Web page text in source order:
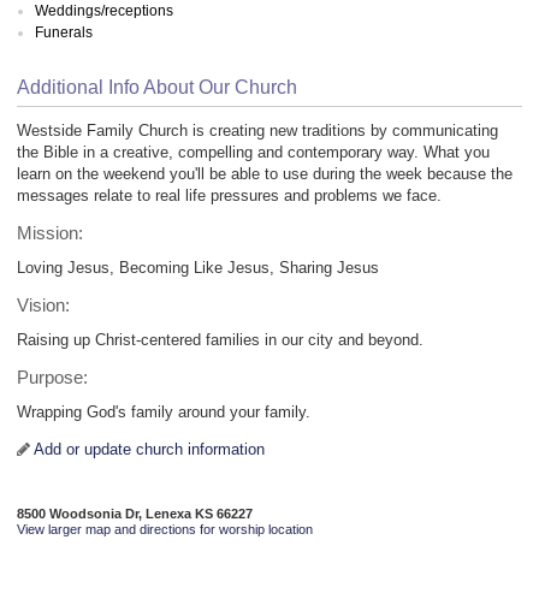
Weddings/receptions
Funerals
Additional Info About Our Church
Westside Family Church is creating new traditions by communicating
the Bible in a creative, compelling and contemporary way. What you
learn on the weekend you'll be able to use during the week because the
messages relate to real life pressures and problems we face.
Mission:
Loving Jesus, Becoming Like Jesus, Sharing Jesus
Vision:
Raising up Christ-centered families in our city and beyond.
Purpose:
Wrapping God's family around your family.
Add or update church information
8500 Woodsonia Dr, Lenexa KS 66227
View larger map and directions for worship location